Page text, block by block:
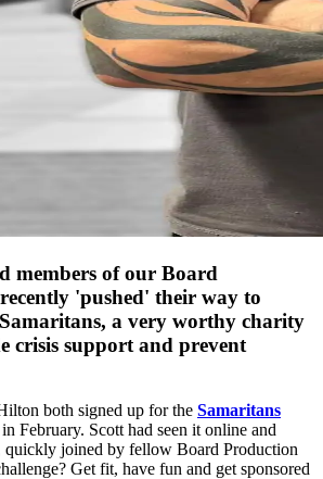
members of our Board
'pushed' their way to
a very worthy charity
crisis support and prevent
both signed up for the Samaritans
in February. Scott had seen it online and
quickly joined by fellow Board Production
Get fit, have fun and get sponsored